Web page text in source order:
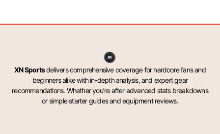
XN Sportsdelivers comprehensive coverage for hardcore fans and
beginners alike with in-depth analysis, and expert gear
recommendations. Whether you’re after advanced stats breakdowns
or simple starter guides and equipment reviews.